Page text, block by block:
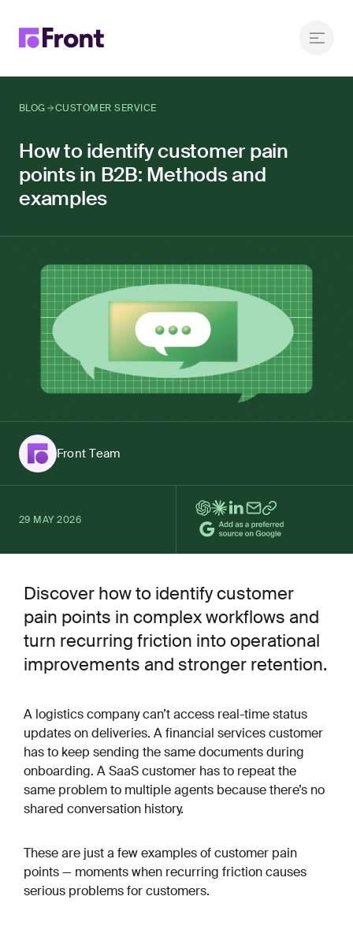
BLOG CUSTOMER SERVICE
How to identify customer pain
points in B2B: Methods and
examples
Front Team
29 MAY 2026
Discover how to identify customer
pain points in complex workflows and
turn recurring friction into operational
improvements and stronger retention.
A logistics company can’t access real-time status
updates on deliveries. A financial services customer
has to keep sending the same documents during
onboarding. A SaaS customer has to repeat the
same problem to multiple agents because there’s no
shared conversation history.
These are just a few examples of customer pain
points — moments when recurring friction causes
serious problems for customers.